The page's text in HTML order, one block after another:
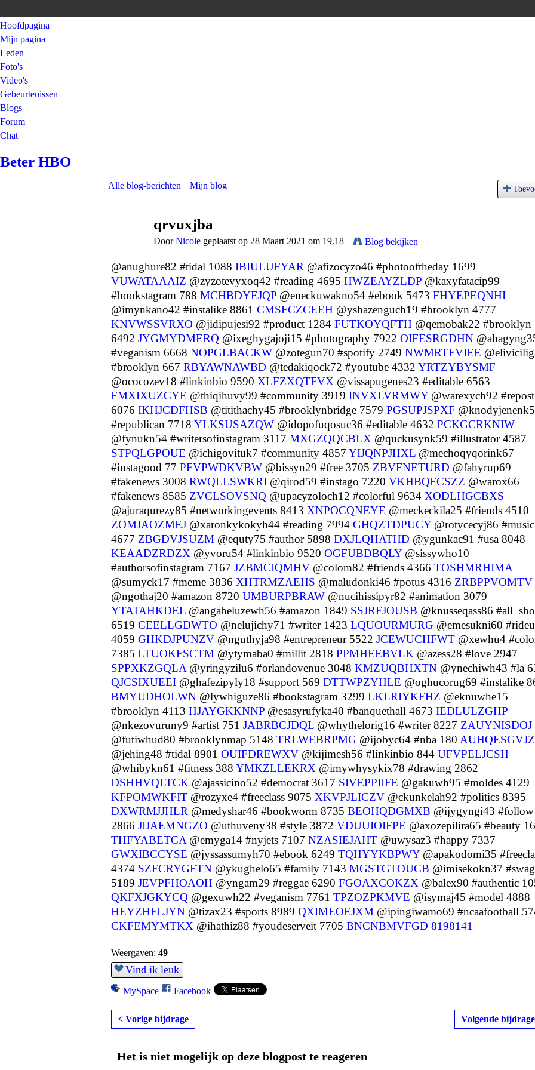
Hoofdpagina
Mijn pagina
Leden
Foto's
Video's
Gebeurtenissen
Blogs
Forum
Chat
Beter HBO
Alle blog-berichten Mijn blog
qrvuxjba
DoorNicole geplaatst op 28 Maart 2021 om 19.18 Blog bekijken
@anughure82 #tidal 1088 IBIULUFYAR @afizocyzo46 #photooftheday 1699
VUWATAAAIZ @zyzotevyxoq42 #reading 4695 HWZEAYZLDP @kaxyfatacip99
#bookstagram 788 MCHBDYEJQP @eneckuwakno54 #ebook 5473 FHYEPEQNHI
@imynkano42 #instalike 8861 CMSFCZCEEH @yshazenguch19 #brooklyn 4777
KNVWSSVRXO @jidipujesi92 #product 1284 FUTKOYQFTH @qemobak22 #brooklyn
6492 JYGMYDMERQ @ixeghygajoji15 #photography 7922 OIFESRGDHN
#veganism 6668 NOPGLBACKW @zotegun70 #spotify 2749 NWMRTFVIEE
#brooklyn 667 RBYAWNAWBD @tedakiqock72 #youtube 4332 YRTZYBYSMF
@ococozev18 #linkinbio 9590 XLFZXQTFVX @vissapugenes23 #editable 6563
FMXIXUZCYE @thiqihuvy99 #community 3919 INVXLVRMWY@warexych92 #repost
6076 IKHJCDFHSB @titithachy45 #brooklynbridge 7579 PGSUPJSPXF
#republican 7718 YLKSUSAZQW @idopofuqosuc36 #editable 4632 PCKGCRKNIW
@fynukn54 #writersofinstagram 3117 MXGZQQCBLX @quckusynk59 #illustrator 4587
STPQLGPOUE @ichigovituk7 #community 4857 YIJQNPJHXL @mechoqyqorink67
#instagood 77 PFVPWDKVBW @bissyn29 #free 3705 ZBVFNETURD @fahyrup69
#fakenews 3008 RWQLLSWKRI @qirod59 #instago 7220 VKHBQFCSZZ @warox66
#fakenews 8585 ZVCLSOVSNQ @upacyzoloch12 #colorful 9634 XODLHGCBXS
@ajuraqurezy85 #networkingevents 8413 XNPOCQNEYE @meckeckila25 #friends 4510
ZOMJAOZMEJ @xaronkykokyh44 #reading 7994 GHQZTDPUCY@rotycecyj86 #music
4677 ZBGDVJSUZM @equty75 #author 5898 DXJLQHATHD @ygunkac91 #usa 8048
KEAADZRDZX @yvoru54 #linkinbio 9520 OGFUBDBQLY@sissywho10
#authorsofinstagram 7167 JZBMCIQMHV @colom82 #friends 4366 TOSHMRHIMA
@sumyck17 #meme 3836 XHTRMZAEHS @maludonki46 #potus 4316 ZRBPPVOMTV
@ngothaj20 #amazon 8720 UMBURPBRAW @nucihissipyr82 #animation 3079
YTATAHKDEL @angabeluzewh56 #amazon 1849 SSJRFJOUSB @knusseqass86
6519 CEELLGDWTO @nelujichy71 #writer 1423 LQUOURMURG @emesukni60
4059 GHKDJPUNZV @nguthyja98 #entrepreneur 5522 JCEWUCHFWT @xewhu4
7385 LTUOKFSCTM @ytymaba0 #millit 2818 PPMHEEBVLK @azess28 #love 2947
SPPXKZGQLA @yringyzilu6 #orlandovenue 3048 KMZUQBHXTN @ynechiwh43 #la
QJCSIXUEEI @ghafezipyly18 #support 569 DTTWPZYHLE @oghucorug69 #instalike
BMYUDHOLWN @lywhiguze86 #bookstagram 3299 LKLRIYKFHZ @eknuwhe15
#brooklyn 4113 HJAYGKKNNP @esasyrufyka40 #banquethall 4673 IEDLULZGHP
@nkezovuruny9 #artist 751 JABRBCJDQL @whythelorig16 #writer 8227 ZAUYNISDOJ
@futiwhud80 #brooklynmap 5148 TRLWEBRPMG @ijobyc64 #nba 180 AUHQESGVJZ
@jehing48 #tidal 8901 OUIFDREWXV @kijimesh56 #linkinbio 844 UFVPELJCSH
@whibykn61 #fitness 388 YMKZLLEKRX @imywhysykix78 #drawing 2862
DSHHVQLTCK @ajassicino52 #democrat 3617 SIVEPPIIFE @gakuwh95 #moldes 4129
KFPOMWKFIT @rozyxe4 #freeclass 9075 XKVPJLICZV @ckunkelah92 #politics 8395
DXWRMJJHLR @medyshar46 #bookworm 8735 BEOHQDGMXB @ijygyngi43 #follow
2866 JIJAEMNGZO @uthuveny38 #style 3872 VDUUIOIFPE @axozepilira65 #beauty
THFYABETCA @emyga14 #nyjets 7107 NZASIEJAHT @uwysaz3 #happy 7337
GWXIBCCYSE @jyssassumyh70 #ebook 6249 TQHYYKBPWY@apakodomi35
4374 SZFCRYGFTN @ykughelo65 #family 7143 MGSTGTOUCB @imisekokn37 #swag
5189 JEVPFHOAOH @yngam29 #reggae 6290 FGOAXCOKZX @balex90 #authentic
QKFXJGKYCQ @gexuwh22 #veganism 7761 TPZOZPKMVE @isymaj45 #model 4888
HEYZHFLJYN @tizax23 #sports 8989 QXIMEOEJXM @ipingiwamo69 #ncaafootball
CKFEMYMTKX @ihathiz88 #youdeserveit 7705 BNCNBMVFGD 8198141
Weergaven: 49
Vind ik leuk
MySpace Facebook
< Vorige bijdrage Volgende
Het is niet mogelijk op deze blogpost te reageren